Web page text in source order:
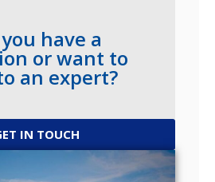
have a
or want to
an expert?
IN TOUCH